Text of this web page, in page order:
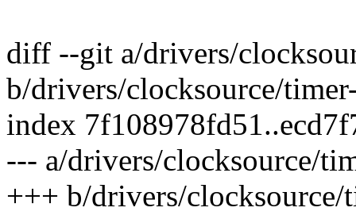
diff --git a/drivers/
b/drivers/clocksource/
index
--- a/drivers/clocksource/
+++ b/drivers/clocksource/